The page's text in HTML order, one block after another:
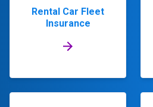
Rental Car Fleet
Insurance